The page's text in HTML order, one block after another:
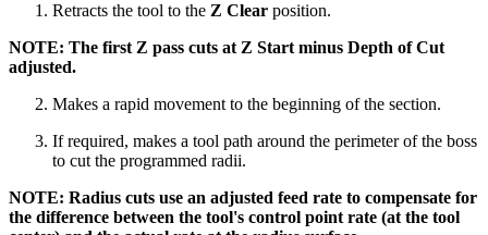
Retracts the tool to the Z Clear position.
NOTE: The first Z pass cuts at Z Start minus Depth of Cut
adjusted.
Makes a rapid movement to the beginning of the section.
If required, makes a tool path around the perimeter of the boss
to cut the programmed radii.
NOTE: Radius cuts use an adjusted feed rate to compensate for
the difference between the tool's control point rate (at the tool